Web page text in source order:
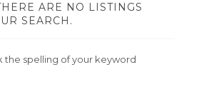
ARE NO LISTINGS
SEARCH.
the spelling of your keyword